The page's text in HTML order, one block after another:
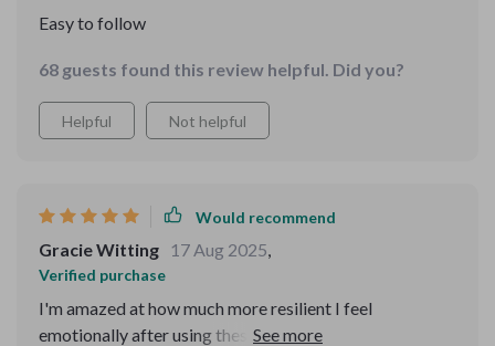
Easy to follow
68 guests found this review helpful. Did you?
Helpful Not helpful
Would recommend
Gracie Witting 17 Aug 2025,
Verified purchase
I'm amazed at how much more resilient I feel
emotionally after using these meditations regularly.